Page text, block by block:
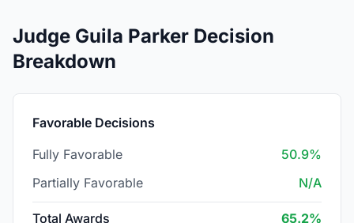
Judge Guila Parker Decision
Breakdown
Favorable Decisions
Fully Favorable
50.9%
Partially Favorable
N/A
Total Awards 65.2%